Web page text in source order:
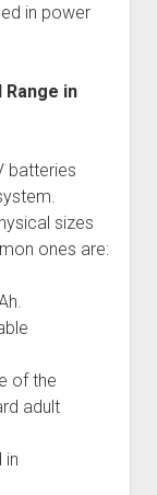
in power
in
batteries
sizes
ones are:
of the
adult
in